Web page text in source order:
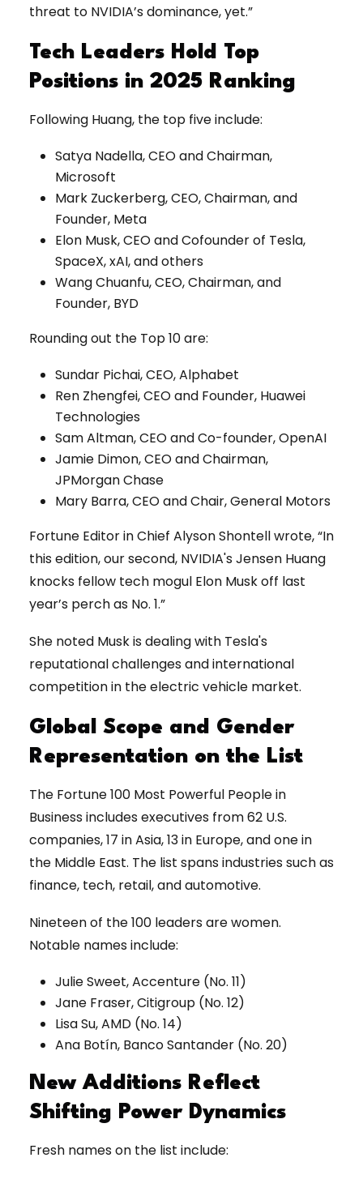
threat to NVIDIA’s dominance, yet.”
Tech Leaders Hold Top
Positions in 2025 Ranking
Following Huang, the top five include:
Satya Nadella, CEO and Chairman,
Microsoft
Mark Zuckerberg, CEO, Chairman, and
Founder, Meta
Elon Musk, CEO and Cofounder of Tesla,
SpaceX, xAI, and others
Wang Chuanfu, CEO, Chairman, and
Founder, BYD
Rounding out the Top 10 are:
Sundar Pichai, CEO, Alphabet
Ren Zhengfei, CEO and Founder, Huawei
Technologies
Sam Altman, CEO and Co-founder, OpenAI
Jamie Dimon, CEO and Chairman,
JPMorgan Chase
Mary Barra, CEO and Chair, General Motors
Fortune Editor in Chief Alyson Shontell wrote, “In
this edition, our second, NVIDIA's Jensen Huang
knocks fellow tech mogul Elon Musk off last
year’s perch as No. 1.”
She noted Musk is dealing with Tesla's
reputational challenges and international
competition in the electric vehicle market.
Global Scope and Gender
Representation on the List
The Fortune 100 Most Powerful People in
Business includes executives from 62 U.S.
companies, 17 in Asia, 13 in Europe, and one in
the Middle East. The list spans industries such as
finance, tech, retail, and automotive.
Nineteen of the 100 leaders are women.
Notable names include:
Julie Sweet, Accenture (No. 11)
Jane Fraser, Citigroup (No. 12)
Lisa Su, AMD (No. 14)
Ana Botín, Banco Santander (No. 20)
New Additions Reflect
Shifting Power Dynamics
Fresh names on the list include: